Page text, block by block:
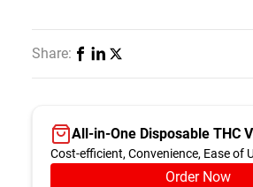
Share:
All-in-One Disposable THC
Cost-efficient, Convenience, Ease of
Order Now